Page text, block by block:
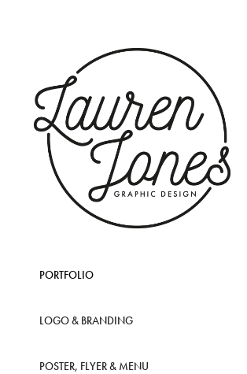
PORTFOLIO
LOGO & BRANDING
POSTER, FLYER & MENU